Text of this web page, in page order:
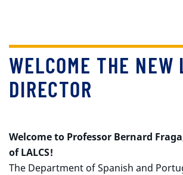
WELCOME THE NEW
DIRECTOR
Welcome to Professor Bernard
of LALCS!
The Department of Spanish and